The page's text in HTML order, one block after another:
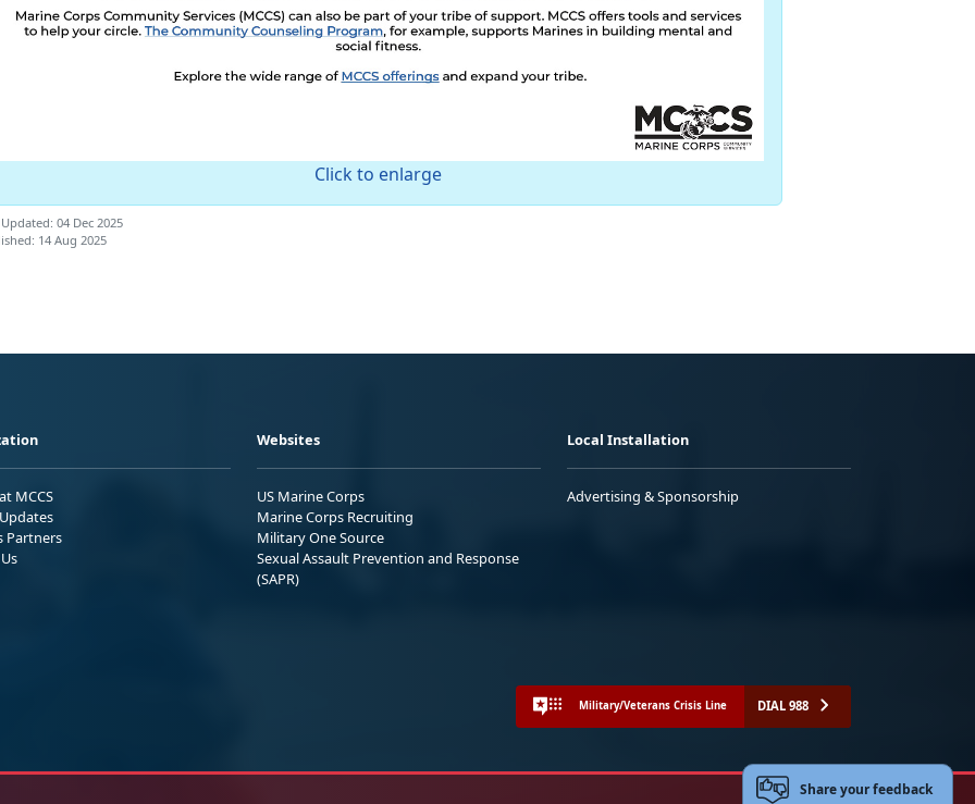
Click to enlarge
04 Dec 2025
14 Aug 2025
MCCS
Partners
Websites
US Marine Corps
Marine Corps Recruiting
Military One Source
Sexual Assault Prevention and Response
(SAPR)
Local Installation
Advertising & Sponsorship
Military/Veterans Crisis Line DIAL 988
Share your feedback